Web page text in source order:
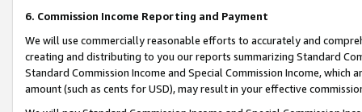
6. Commission Income Reporting and Payment
We will use commercially reasonable efforts to accurately and
creating and distributing to you our reports summarizing Standard
Standard Commission Income and Special Commission Income,
amount (such as cents for USD), may result in your effective